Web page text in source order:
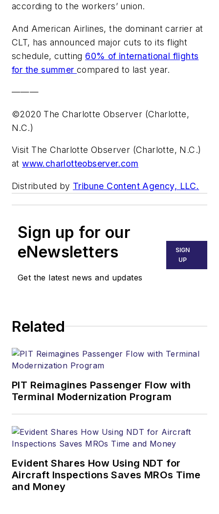
according to the workers’ union.
And American Airlines, the dominant carrier at
CLT, has announced major cuts to its flight
schedule, cutting 60% of international flights
for the summercompared to last year.
———
©2020 The Charlotte Observer (Charlotte,
N.C.)
Visit The Charlotte Observer (Charlotte, N.C.)
atwww.charlotteobserver.com
Distributed by Tribune Content Agency, LLC.
Sign up for our
eNewsletters
Get the latest news and updates
SIGN
UP
Related
PIT Reimagines Passenger Flow with
Terminal Modernization Program
Evident Shares How Using NDT for
Aircraft Inspections Saves MROs Time
and Money